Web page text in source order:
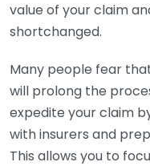
value of your claim
shortchanged.
Many people fear
will prolong the
expedite your claim
with insurers and
This allows you to